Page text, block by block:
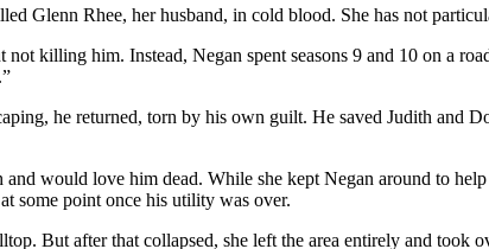
Glenn Rhee, her husband, in cold blood. She has not
killing him. Instead, Negan spent seasons 9 and 10 on a
he returned, torn by his own guilt. He saved Judith and
would love him dead. While she kept Negan around to
some point once his utility was over.
But after that collapsed, she left the area entirely and took